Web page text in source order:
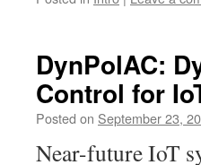
DynPolAC:
Control for
Posted on September 23,
Near-future IoT